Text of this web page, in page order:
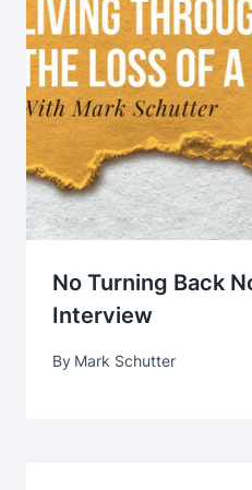
No Turning Back
Interview
By Mark Schutter